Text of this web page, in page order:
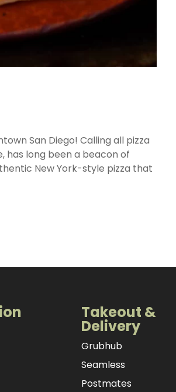
San Diego! Calling all pizza
has long been a beacon of
New York-style pizza that
Takeout &
Delivery
Grubhub
Seamless
Postmates